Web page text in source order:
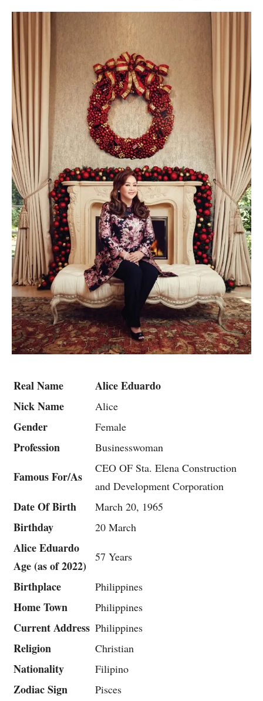
Real Name
Alice Eduardo
Nick Name
Alice
Gender Female
Profession Businesswoman
Famous For/As
CEO OF Sta. Elena Construction
and Development Corporation
Date Of Birth March 20, 1965
Birthday 20 March
Alice Eduardo
Age (as of 2022)
57 Years
Birthplace Philippines
Home Town Philippines
Current Address Philippines
Religion Christian
Nationality Filipino
Zodiac Sign Pisces